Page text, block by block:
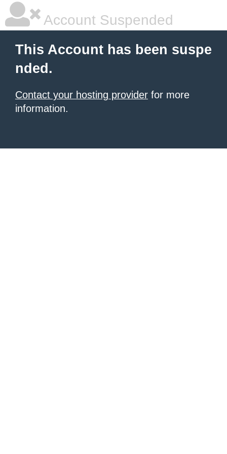
Account Suspended
This Account has been suspe
nded.
Contact your hosting provider for more
information.